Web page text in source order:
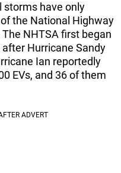
storms have only
the National Highway
NHTSA first began
Hurricane Sandy
Ian reportedly
EVs, and 36 of them